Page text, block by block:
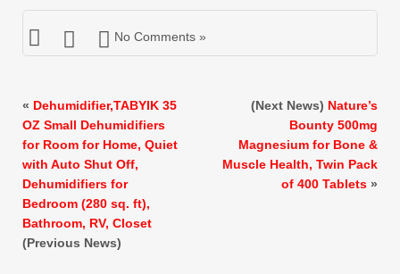
No Comments »
« Dehumidifier,TABYIK 35
OZ Small Dehumidifiers
for Room for Home, Quiet
with Auto Shut Off,
Dehumidifiers for
Bedroom (280 sq. ft),
Bathroom, RV, Closet
(Previous News)
(Next News) Nature’s
Bounty 500mg
Magnesium for Bone &
Muscle Health, Twin Pack
of 400 Tablets »